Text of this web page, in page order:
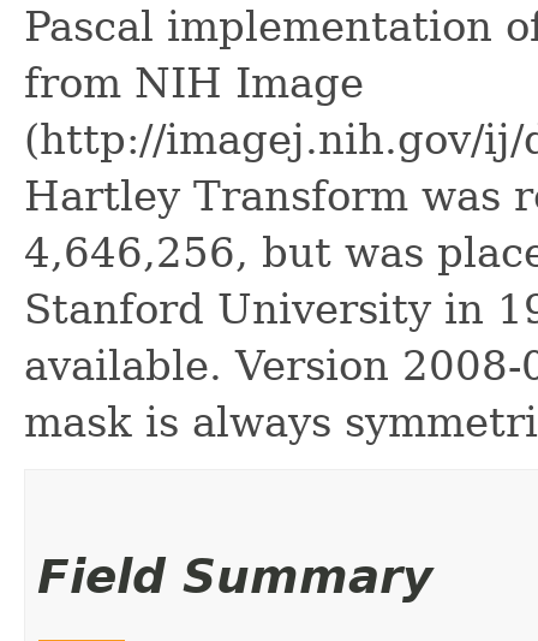
Pascal implementation
from NIH Image
(http://imagej.nih.gov/ij/
Hartley Transform was
4,646,256, but was
Stanford University in
available. Version
mask is always
Field Summary